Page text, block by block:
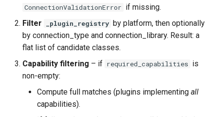
ConnectionValidationError if missing.
Filter _plugin_registry by platform, then optionally
by connection_type and connection_library. Result: a
flat list of candidate classes.
Capability filtering – if required_capabilities is
non-empty:
Compute full matches (plugins implementing all
capabilities).